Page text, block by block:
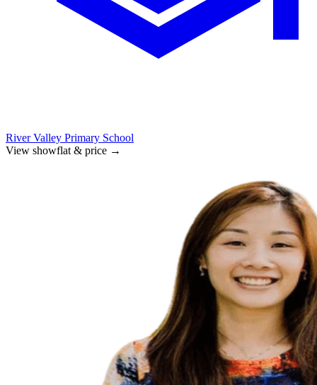
River Valley Primary School
View showflat & price →